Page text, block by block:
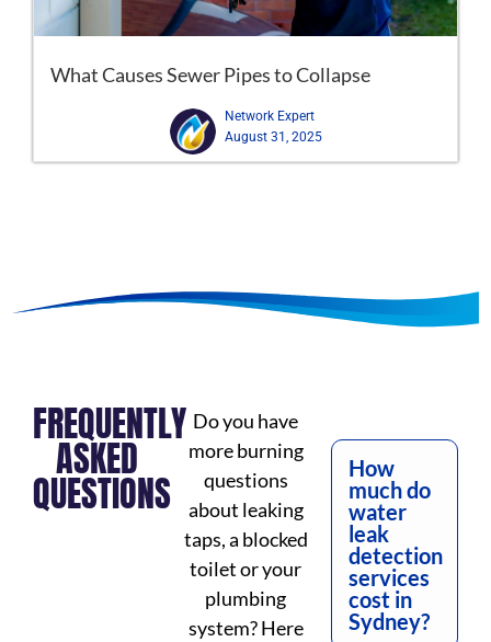
What Causes Sewer Pipes to Collapse
Network Expert
August 31, 2025
FREQUENTLY
ASKED
QUESTIONS
Do you have
more burning
questions
about leaking
taps, a blocked
toilet or your
plumbing
system? Here
How
much do
water
leak
detection
services
cost in
Sydney?